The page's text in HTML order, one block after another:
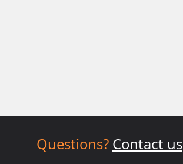
Questions? Contact us